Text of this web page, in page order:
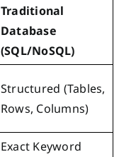
Traditional
Database
(SQL/NoSQL)
Structured (Tables,
Rows, Columns)
Exact Keyword